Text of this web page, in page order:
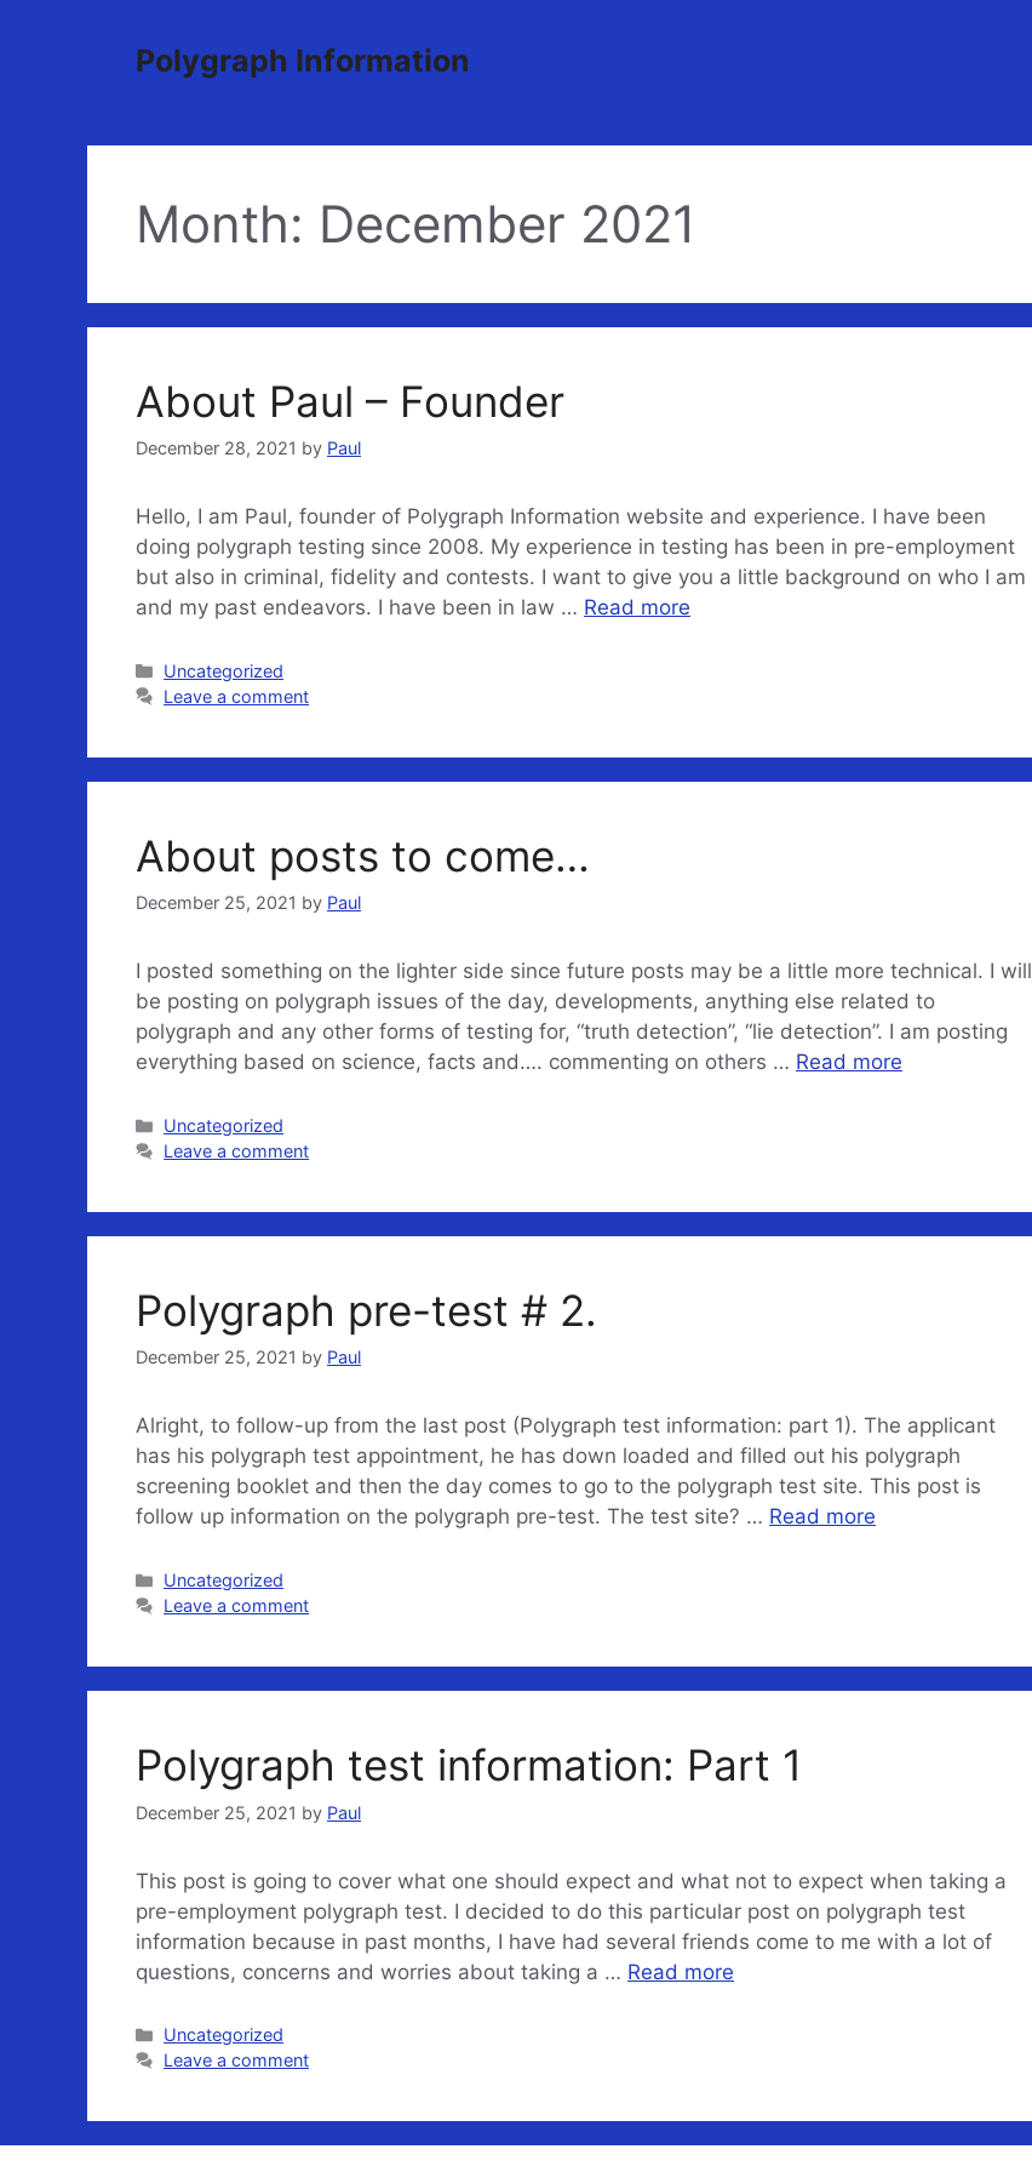
Polygraph Information
Month: December 2021
About Paul – Founder
December 28, 2021 by Paul
Hello, I am Paul, founder of Polygraph Information website and experience. I have been
doing polygraph testing since 2008. My experience in testing has been in pre-employment
but also in criminal, fidelity and contests. I want to give you a little background on who I am
and my past endeavors. I have been in law … Read more
Categories
Uncategorized
Leave a comment
About posts to come…
December 25, 2021 by Paul
I posted something on the lighter side since future posts may be a little more technical. I will
be posting on polygraph issues of the day, developments, anything else related to
polygraph and any other forms of testing for, “truth detection”, “lie detection”. I am posting
everything based on science, facts and…. commenting on others … Read more
Categories
Uncategorized
Leave a comment
Polygraph pre-test # 2.
December 25, 2021 by Paul
Alright, to follow-up from the last post (Polygraph test information: part 1). The applicant
has his polygraph test appointment, he has down loaded and filled out his polygraph
screening booklet and then the day comes to go to the polygraph test site. This post is
follow up information on the polygraph pre-test. The test site? … Read more
Categories
Uncategorized
Leave a comment
Polygraph test information: Part 1
December 25, 2021 by Paul
This post is going to cover what one should expect and what not to expect when taking a
pre-employment polygraph test. I decided to do this particular post on polygraph test
information because in past months, I have had several friends come to me with a lot of
questions, concerns and worries about taking a … Read more
Categories
Uncategorized
Leave a comment